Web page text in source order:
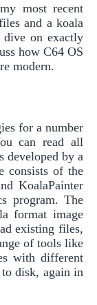
most recent
and a koala
dive on exactly
how C64 OS
modern.
for a number
can read all
developed by a
consists of the
KoalaPainter
program. The
format image
existing files,
of tools like
with different
disk, again in